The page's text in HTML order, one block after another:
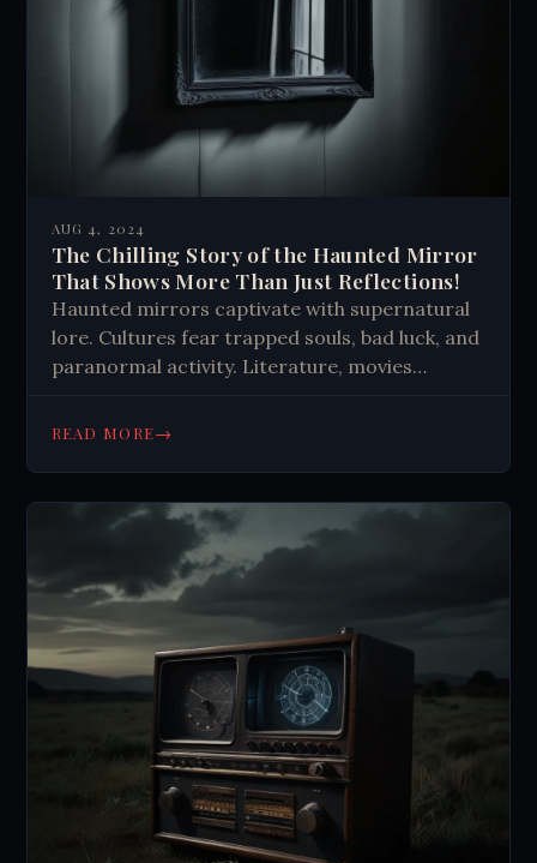
AUG 4, 2024
The Chilling Story of the Haunted Mirror
That Shows More Than Just Reflections!
Haunted mirrors captivate with supernatural
lore. Cultures fear trapped souls, bad luck, and
paranormal activity. Literature, movies
factors may explain some experiences.
READ MORE→